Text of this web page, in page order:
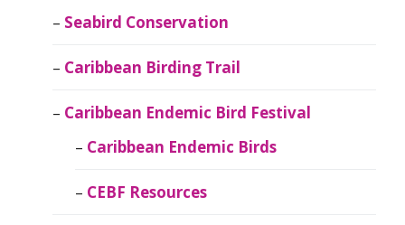
Seabird Conservation
Caribbean Birding Trail
Caribbean Endemic Bird Festival
Caribbean Endemic Birds
CEBF Resources